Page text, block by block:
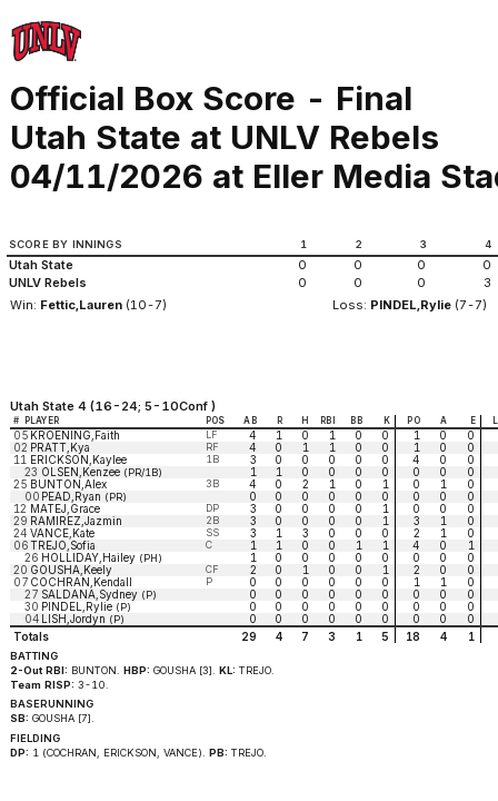
Official Box Score - Final
Utah State at UNLV Rebels
04/11/2026 at Eller Media
SCORE BY INNINGS 1 2 3 4
Utah State 0 0 0
0
UNLV Rebels
0 0 0
3
Win: Fettic,Lauren (10-7) Loss: PINDEL,Rylie (7-7)
Utah State 4 (16-24; 5-10Conf )
# PLAYER POS AB R H RBI BB K PO A E
05KROENING,Faith LF 4 1 0 1 0 0 1 0
0
02 PRATT,Kya RF 4 0 1 1 0 0 1 0
0
11 ERICKSON,Kaylee 1B 3 0 0 0 0 0 4 0
0
23 OLSEN,Kenzee (PR/1B) 1 1 0 0 0 0 0 0
0
25 BUNTON,Alex 3B 4 0 2 1 0 1 0 1
0
00PEAD,Ryan (PR) 0 0 0 0 0 0 0 0
0
12 MATEJ,Grace DP 3 0 0 0 0 1 0 0
0
29 RAMIREZ,Jazmin 2B 3 0 0 0 0 1 3 1
0
24 VANCE,Kate SS 3 1 3 0 0 0 2 1
0
06TREJO,Sofia C 1 1 0 0 1 1 4 0
1
26 HOLLIDAY,Hailey (PH) 1 0 0 0 0 0 0 0
0
20 GOUSHA,Keely CF 2 0 1 0 0 1 2 0
0
07COCHRAN,Kendall P 0 0 0 0 0 0 1 1
0
27 SALDANA,Sydney (P) 0 0 0 0 0 0 0 0
0
30 PINDEL,Rylie (P) 0 0 0 0 0 0 0 0
0
04LISH,Jordyn (P) 0 0 0 0 0 0 0 0
0
Totals
29 4 7 3 1 5 18 4 1
BATTING
2-Out RBI: BUNTON. HBP: GOUSHA [3]. KL: TREJO.
Team RISP: 3-10.
BASERUNNING
SB: GOUSHA [7].
FIELDING
DP: 1 (COCHRAN, ERICKSON, VANCE). PB: TREJO.